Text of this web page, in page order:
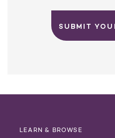
SUBMIT
LEARN & BROWSE